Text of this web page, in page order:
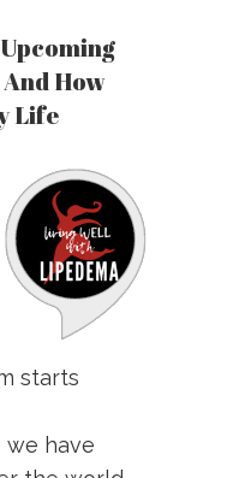
How
Life
starts
we have